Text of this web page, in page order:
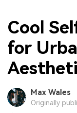
Cool
for
Max Wales
Originally